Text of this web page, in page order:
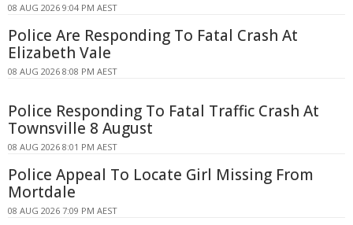
08 AUG 2026 9:04 PM AEST
Police Are Responding To Fatal Crash At
Elizabeth Vale
08 AUG 2026 8:08 PM AEST
Police Responding To Fatal Traffic Crash At
Townsville 8 August
08 AUG 2026 8:01 PM AEST
Police Appeal To Locate Girl Missing From
Mortdale
08 AUG 2026 7:09 PM AEST